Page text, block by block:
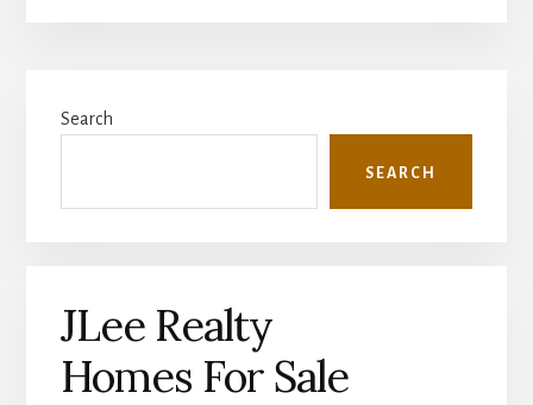
Sidebar
Search
SEARCH
JLee Realty
Homes For Sale